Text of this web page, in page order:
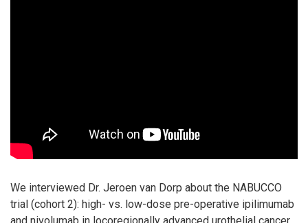
We interviewed Dr. Jeroen van Dorp about the NABUCCO
trial (cohort 2): high- vs. low-dose pre-operative ipilimumab
and nivolumab in locoregionally advanced urothelial cancer.